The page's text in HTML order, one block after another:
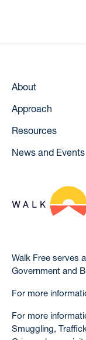
Walk Free serves
Government and
For more
For more
Smuggling,
About
Approach
Resources
News and Events